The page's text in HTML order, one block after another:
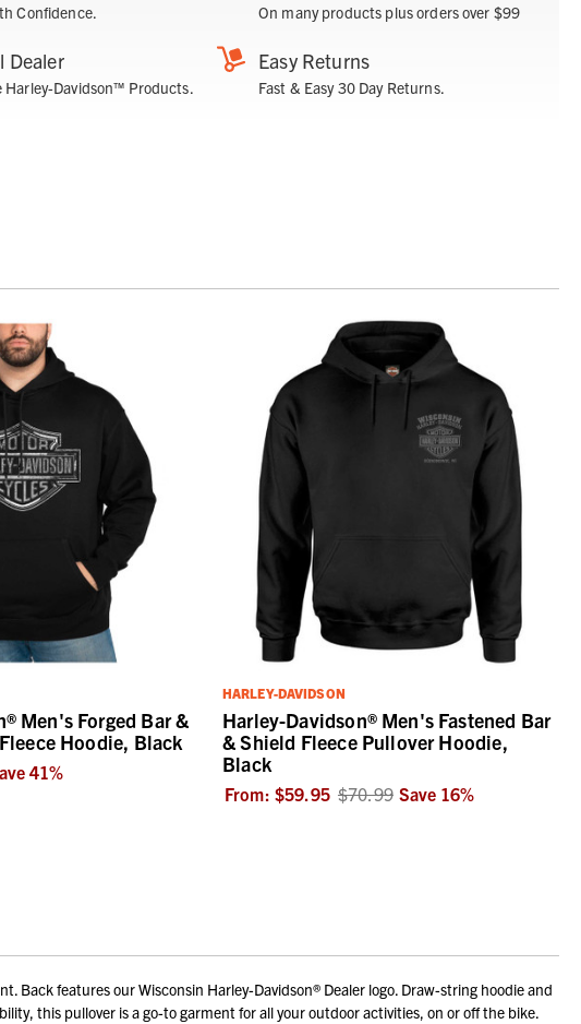
Confidence. On many products plus orders over $99
Dealer
Harley-Davidson™ Products.
Easy Returns
Fast & Easy 30 Day Returns.
Men's Forged Bar &
Hoodie, Black
41%
HARLEY-DAVIDSON
Harley-Davidson® Men's Fastened Bar
& Shield Fleece Pullover Hoodie,
Black
From: $59.95 $70.99 Save 16%
features our Wisconsin Harley-Davidson® Dealer logo. Draw-string hoodie and
this pullover is a go-to garment for all your outdoor activities, on or off the bike.